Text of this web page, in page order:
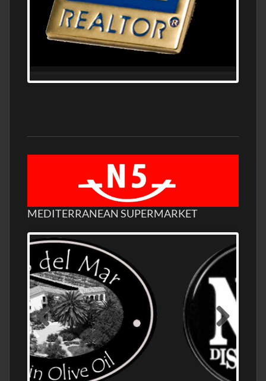
MEDITERRANEAN SUPERMARKET
OLD NUMBER ONE DISTILLERY EXPORT,